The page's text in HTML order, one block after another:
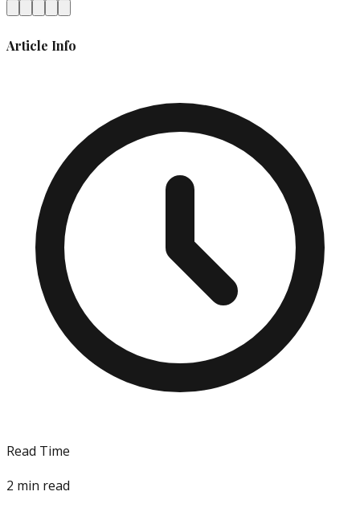
Article Info
Read Time
2 min read